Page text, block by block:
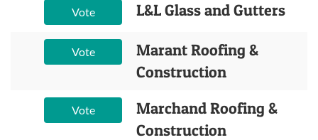
Vote L&L Glass and Gutters
Vote
Marant Roofing &
Construction
Vote
Marchand Roofing &
Construction